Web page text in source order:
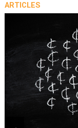
ARTICLES